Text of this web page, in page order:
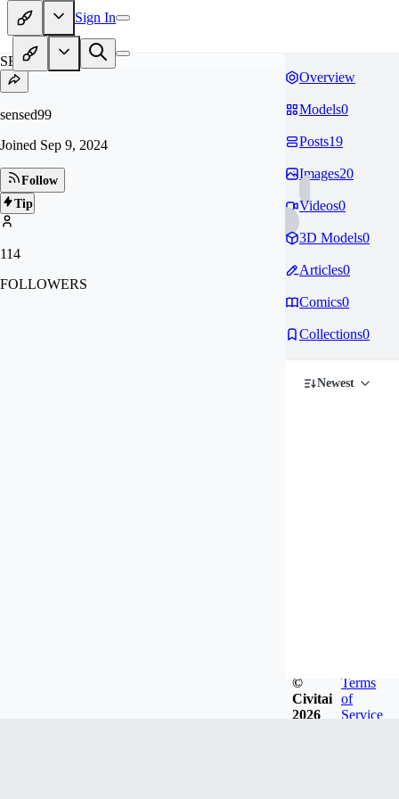
Sign In
SE
sensed99
Joined Sep 9, 2024
Follow
Tip
114
FOLLOWERS
Overview
Models0
Posts19
Images20
Videos0
3D Models0
Articles0
Comics0
Collections0
Newest
©
Civitai
2026
Terms
of
Service